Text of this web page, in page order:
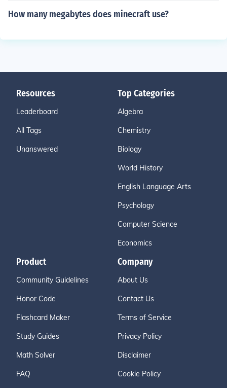
How many megabytes does minecraft use?
Resources
Leaderboard
All Tags
Unanswered
Top Categories
Algebra
Chemistry
Biology
World History
English Language Arts
Psychology
Computer Science
Economics
Product
Community Guidelines
Honor Code
Flashcard Maker
Study Guides
Math Solver
FAQ
Company
About Us
Contact Us
Terms of Service
Privacy Policy
Disclaimer
Cookie Policy